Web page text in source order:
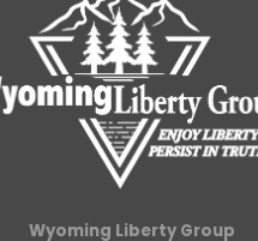
Wyoming Liberty Group